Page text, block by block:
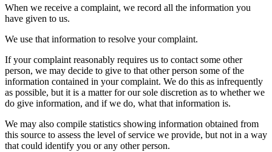
When we receive a complaint, we record all the information you
have given to us.
We use that information to resolve your complaint.
If your complaint reasonably requires us to contact some other
person, we may decide to give to that other person some of the
information contained in your complaint. We do this as infrequently
as possible, but it is a matter for our sole discretion as to whether we
do give information, and if we do, what that information is.
We may also compile statistics showing information obtained from
this source to assess the level of service we provide, but not in a way
that could identify you or any other person.